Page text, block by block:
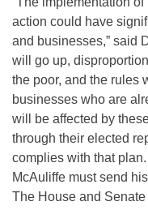
action could have
and businesses,” said
will go up,
the poor, and the rules
businesses who are
will be affected by
through their elected
complies with that
McAuliffe must send
The House and